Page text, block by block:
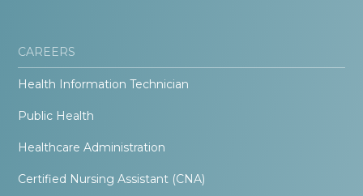
CAREERS
Health Information Technician
Public Health
Healthcare Administration
Certified Nursing Assistant (CNA)